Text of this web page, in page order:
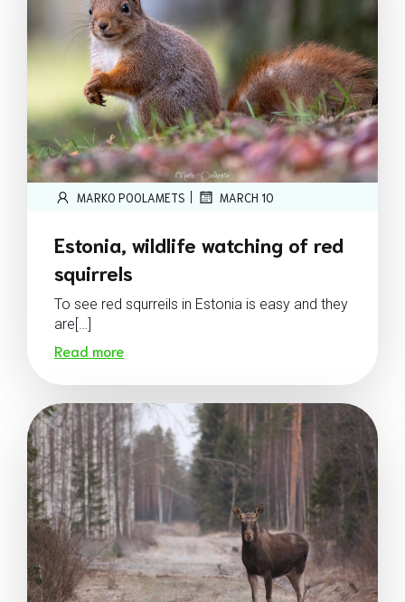
MARKO POOLAMETS | MARCH 10
Estonia, wildlife watching of red
squirrels
To see red squrreils in Estonia is easy and they
are[…]
Read more